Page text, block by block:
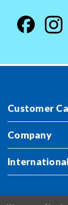
Customer
Company
International